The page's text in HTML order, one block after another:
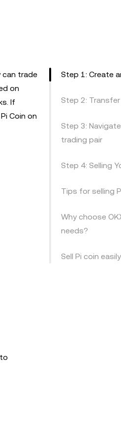
can trade
on
If
Coin on
Step 1: Create
Step 2: Transfer
Step 3:
trading pair
Step 4: Selling
Tips for selling
Why choose
needs?
Sell Pi coin